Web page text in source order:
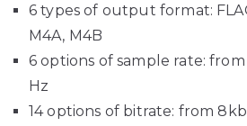
6 types of output format:
M4A, M4B
6 options of sample rate:
Hz
14 options of bitrate: from